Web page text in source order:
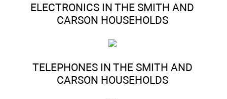
ELECTRONICS IN THE SMITH AND
CARSON HOUSEHOLDS
TELEPHONES IN THE SMITH AND
CARSON HOUSEHOLDS